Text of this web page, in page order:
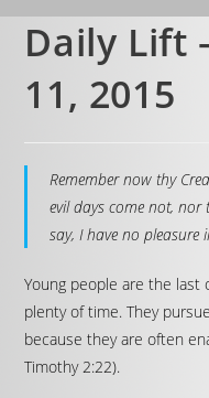
Daily Lift
11, 2015
Remember now thy
evil days come not,
say, I have no pleasure
Young people are the
plenty of time. They
because they are often
Timothy 2:22).